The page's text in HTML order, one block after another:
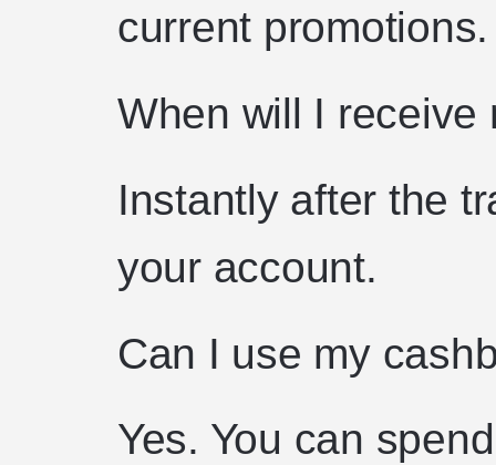
current promotions.
When will I receive
Instantly after the
your account.
Can I use my
Yes. You can